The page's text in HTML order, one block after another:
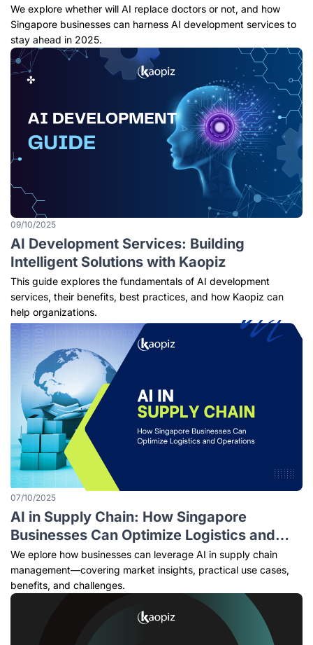
We explore whether will AI replace doctors or not, and how
Singapore businesses can harness AI development services to
stay ahead in 2025.
09/10/2025
AI Development Services: Building
Intelligent Solutions with Kaopiz
This guide explores the fundamentals of AI development
services, their benefits, best practices, and how Kaopiz can
help organizations.
07/10/2025
AI in Supply Chain: How Singapore
Businesses Can Optimize Logistics and
Operations [2025 Guide]
We eplore how businesses can leverage AI in supply chain
management—covering market insights, practical use cases,
benefits, and challenges.